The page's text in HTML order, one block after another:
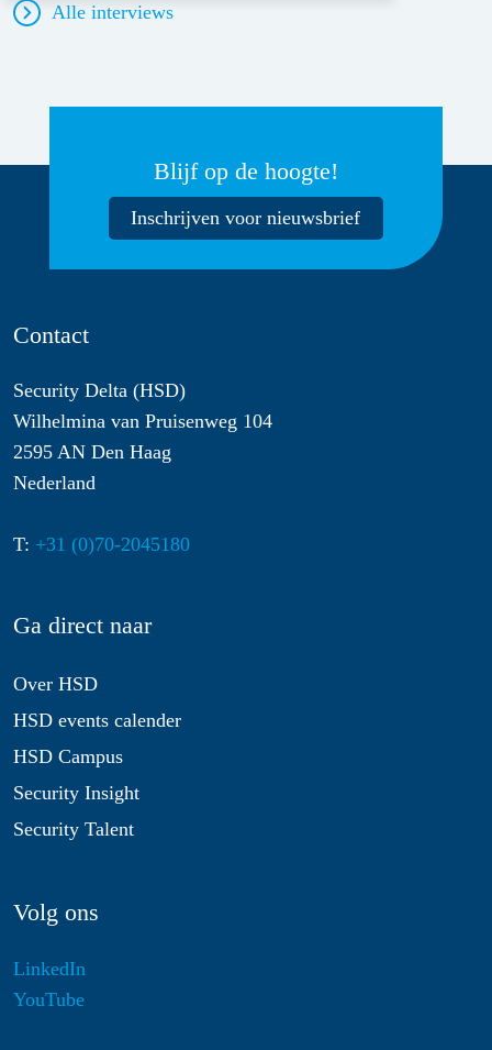
Alle interviews
Blijf op de hoogte!
Inschrijven voor nieuwsbrief
Contact
Security Delta (HSD)
Wilhelmina van Pruisenweg 104
2595 AN Den Haag
Nederland
T: +31 (0)70-2045180
Ga direct naar
Over HSD
HSD events calender
HSD Campus
Security Insight
Security Talent
Volg ons
LinkedIn
YouTube